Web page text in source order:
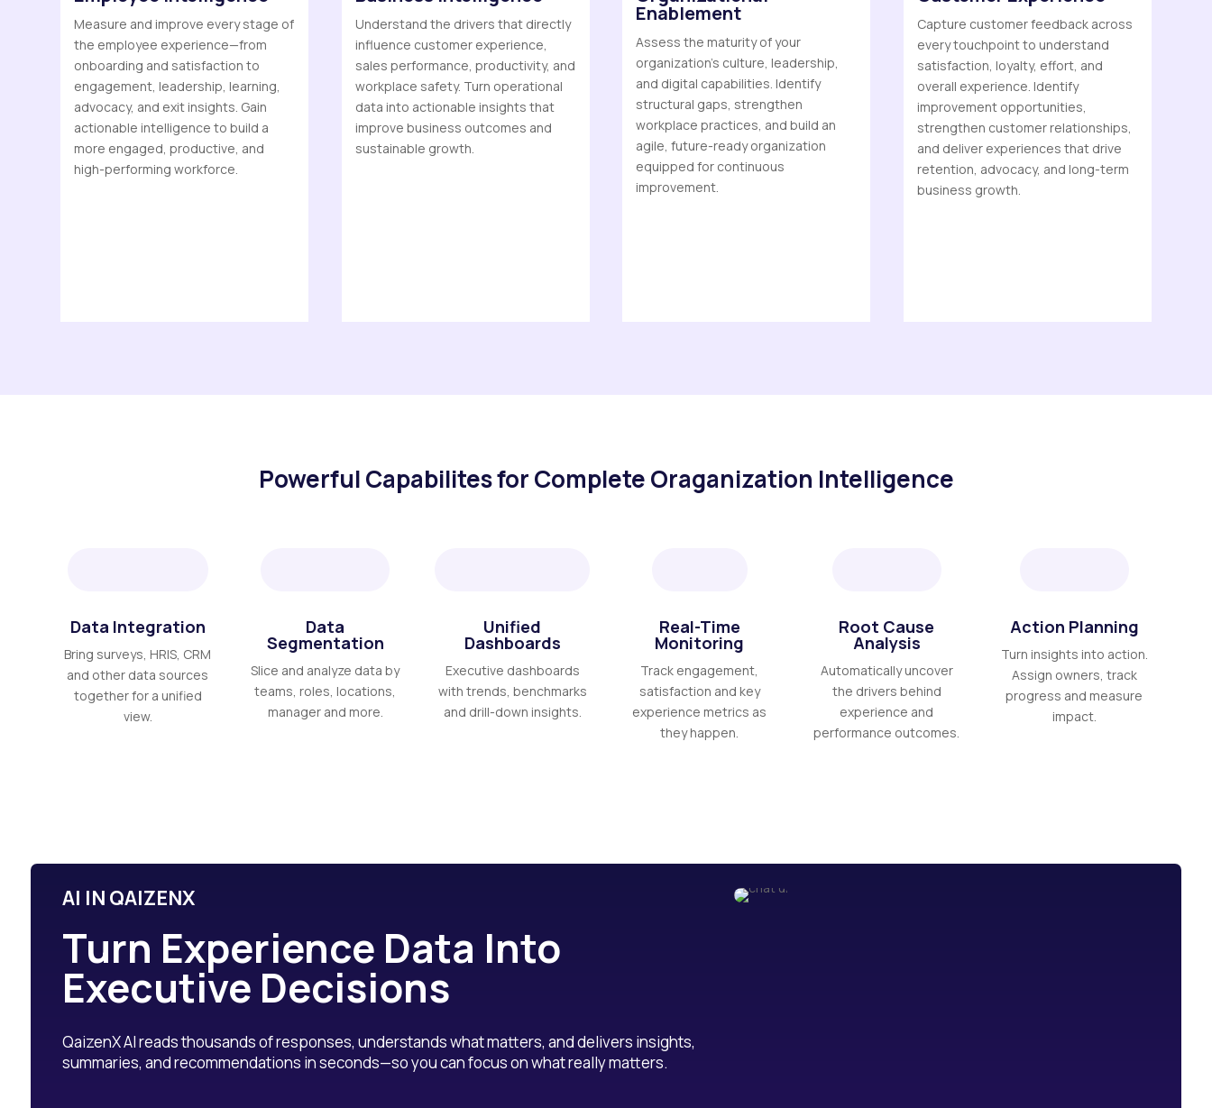
Measure and improve every stage of
the employee experience—from
onboarding and satisfaction to
engagement, leadership, learning,
advocacy, and exit insights. Gain
actionable intelligence to build a
more engaged, productive, and
high-performing workforce.
Understand the drivers that directly
influence customer experience,
sales performance, productivity, and
workplace safety. Turn operational
data into actionable insights that
improve business outcomes and
sustainable growth.
Enablement
Assess the maturity of your
organization’s culture, leadership,
and digital capabilities. Identify
structural gaps, strengthen
workplace practices, and build an
agile, future-ready organization
equipped for continuous
improvement.
Capture customer feedback across
every touchpoint to understand
satisfaction, loyalty, effort, and
overall experience. Identify
improvement opportunities,
strengthen customer relationships,
and deliver experiences that drive
retention, advocacy, and long-term
business growth.
Powerful Capabilites for Complete Oraganization Intelligence
Data Integration
Bring surveys, HRIS, CRM
and other data sources
together for a unified
view.
Data
Segmentation
Slice and analyze data by
teams, roles, locations,
manager and more.
Unified
Dashboards
Executive dashboards
with trends, benchmarks
and drill-down insights.
Real-Time
Monitoring
Track engagement,
satisfaction and key
experience metrics as
they happen.
Root Cause
Analysis
Automatically uncover
the drivers behind
experience and
performance outcomes.
Action Planning
Turn insights into action.
Assign owners, track
progress and measure
impact.
AI IN QAIZENX
Turn Experience Data Into
Executive Decisions
QaizenX AI reads thousands of responses, understands what matters, and delivers insights,
summaries, and recommendations in seconds—so you can focus on what really matters.